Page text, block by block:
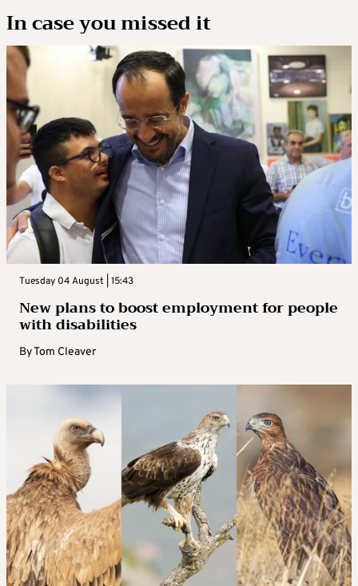
In case you missed it
Tuesday 04 August | 15:43
New plans to boost employment for people
with disabilities
ByTom Cleaver